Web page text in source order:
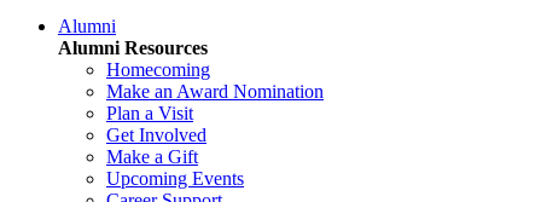
Alumni
Alumni Resources
Homecoming
Make an Award Nomination
Plan a Visit
Get Involved
Make a Gift
Upcoming Events